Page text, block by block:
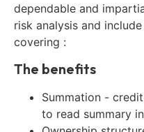
dependable and
risk analysis and
covering :
The benefits
Summation -
to read summary